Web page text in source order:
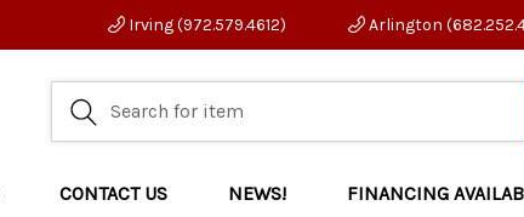
Irving (972.579.4612) Arlington
CONTACT US NEWS! FINANCING